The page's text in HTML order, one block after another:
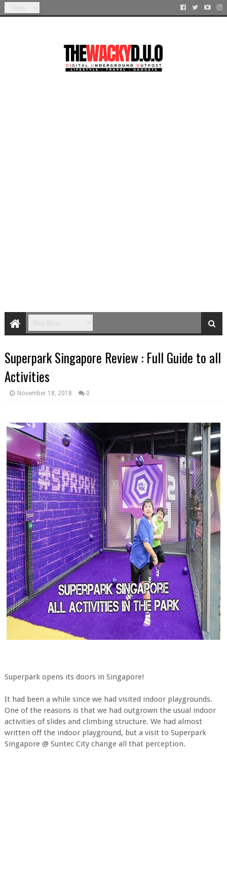
Superpark Singapore Review : Full Guide to all
Activities
November 18, 2018 0
Superpark opens its doors in Singapore!
It had been a while since we had visited indoor playgrounds.
One of the reasons is that we had outgrown the usual indoor
activities of slides and climbing structure. We had almost
written off the indoor playground, but a visit to Superpark
Singapore @ Suntec City change all that perception.